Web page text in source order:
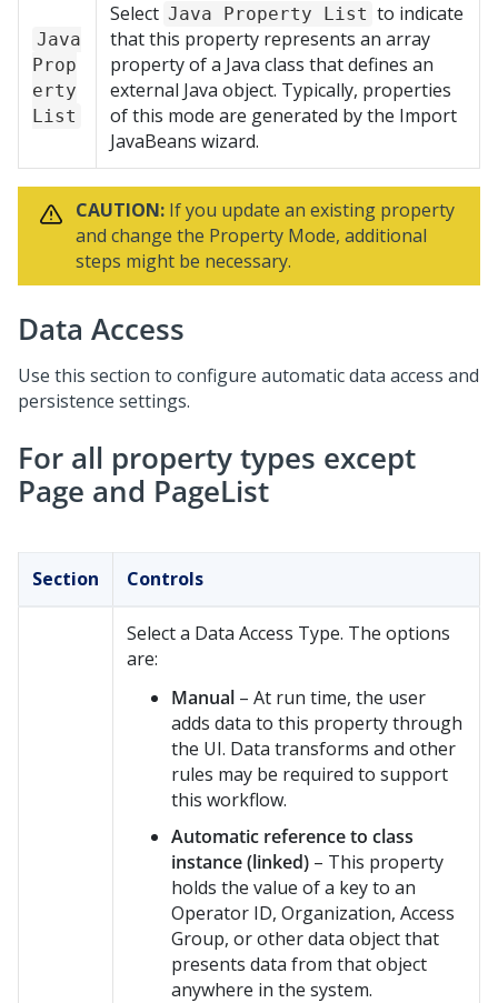
Java
Prop
erty
List
Select Java Property List to indicate
that this property represents an array
property of a Java class that defines an
external Java object. Typically, properties
of this mode are generated by the Import
JavaBeans wizard.
CAUTION: If you update an existing property
and change the Property Mode, additional
steps might be necessary.
Data Access
Use this section to configure automatic data access and
persistence settings.
For all property types except
Page and PageList
Section Controls
Select a Data Access Type. The options
are:
Manual – At run time, the user
adds data to this property through
the UI. Data transforms and other
rules may be required to support
this workflow.
Automatic reference to class
instance (linked) – This property
holds the value of a key to an
Operator ID, Organization, Access
Group, or other data object that
presents data from that object
anywhere in the system.